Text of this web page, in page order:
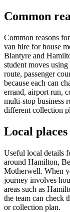
Common
Common reasons
van hire for house
Blantyre and
student moves
route, passenger
because each can
errand, airport run,
multi-stop business
different collection
Local
Useful local details
around Hamilton,
Motherwell. When
journey involves
areas such as
the team can check
or collection plan.